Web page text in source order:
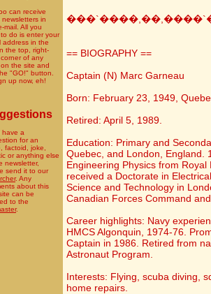
can receive
newsletters in
mail. All you
do is enter your
address in the
the top, right-
of any
the site and
"GO!" button.
up now, eh!
have a
for an
factoid, joke,
or anything else
newsletter,
send it to our
. Any
about this
can be
to the
.
== BIOGRAPHY ==
Captain (N) Marc Garneau
Born: February 23, 1949,
Retired: April 5, 1989.
Education: Primary and
Quebec, and London, England.
Engineering Physics from
received a Doctorate in
Science and Technology in
Canadian Forces Command
Career highlights: Navy
HMCS Algonquin, 1974-76.
Captain in 1986. Retired from
Astronaut Program.
Interests: Flying, scuba diving,
home repairs.